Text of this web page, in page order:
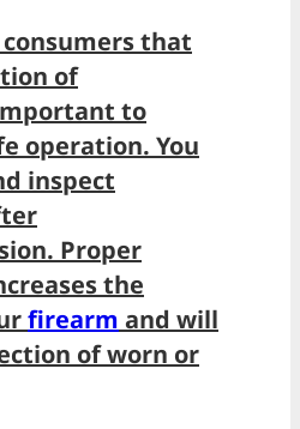
that
of
to
operation. You
inspect
Proper
the
firearm and will
of worn or